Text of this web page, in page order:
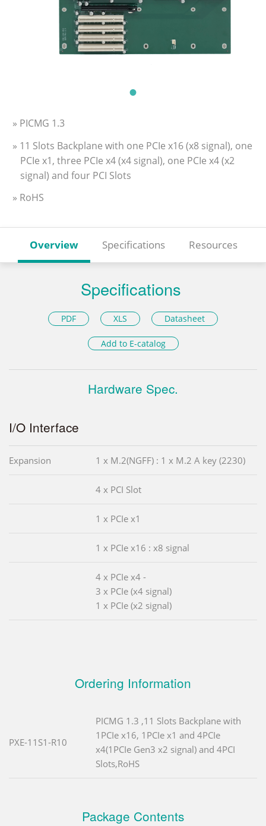
» PICMG 1.3
» 11 Slots Backplane with one PCIe x16 (x8 signal), one
PCIe x1, three PCIe x4 (x4 signal), one PCIe x4 (x2
signal) and four PCI Slots
» RoHS
Overview Specifications Resources
Specifications
PDF XLS Datasheet
Add to E-catalog
Hardware Spec.
I/O Interface
Expansion 1 x M.2(NGFF) : 1 x M.2 A key (2230)
4 x PCI Slot
1 x PCIe x1
1 x PCIe x16 : x8 signal
4 x PCIe x4 -
3 x PCIe (x4 signal)
1 x PCIe (x2 signal)
Ordering Information
PXE-11S1-R10
PICMG 1.3 ,11 Slots Backplane with
1PCIe x16, 1PCIe x1 and 4PCIe
x4(1PCIe Gen3 x2 signal) and 4PCI
Slots,RoHS
Package Contents